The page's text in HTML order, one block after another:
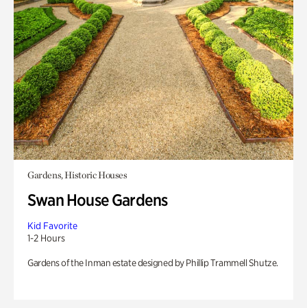
Gardens, Historic Houses
Swan House Gardens
Kid Favorite
1-2 Hours
Gardens of the Inman estate designed by Phillip Trammell Shutze.